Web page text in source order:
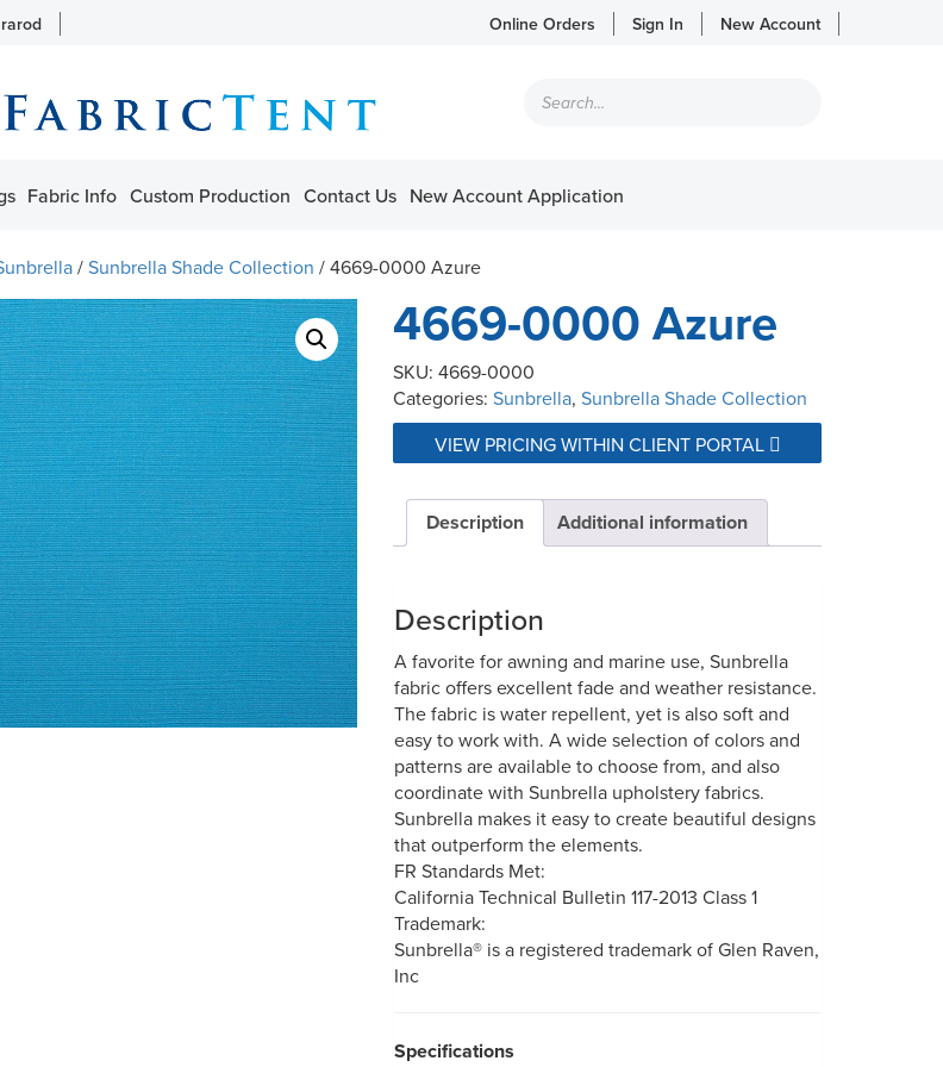
Online Orders Sign In New Account
search
Fabric Info Custom Production Contact Us New Account Application
/Sunbrella Shade Collection / 4669-0000 Azure
4669-0000 Azure
SKU: 4669-0000
Categories: Sunbrella, Sunbrella Shade Collection
VIEW PRICING WITHIN CLIENT PORTAL
Description Additional information
Description
A favorite for awning and marine use, Sunbrella
fabric offers excellent fade and weather resistance.
The fabric is water repellent, yet is also soft and
easy to work with. A wide selection of colors and
patterns are available to choose from, and also
coordinate with Sunbrella upholstery fabrics.
Sunbrella makes it easy to create beautiful designs
that outperform the elements.
FR Standards Met:
California Technical Bulletin 117-2013 Class 1
Trademark:
Sunbrella® is a registered trademark of Glen Raven,
Inc
Specifications